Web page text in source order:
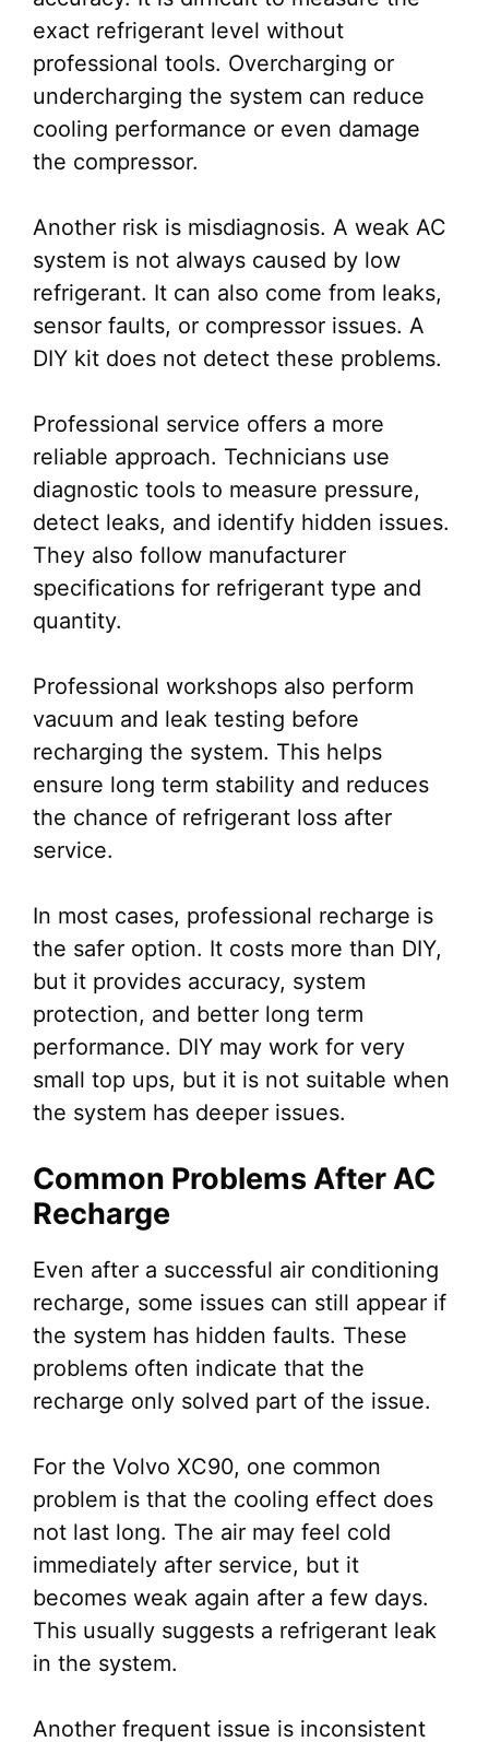
exact refrigerant level without
professional tools. Overcharging or
undercharging the system can reduce
cooling performance or even damage
the compressor.
Another risk is misdiagnosis. A weak AC
system is not always caused by low
refrigerant. It can also come from leaks,
sensor faults, or compressor issues. A
DIY kit does not detect these problems.
Professional service offers a more
reliable approach. Technicians use
diagnostic tools to measure pressure,
detect leaks, and identify hidden issues.
They also follow manufacturer
specifications for refrigerant type and
quantity.
Professional workshops also perform
vacuum and leak testing before
recharging the system. This helps
ensure long term stability and reduces
the chance of refrigerant loss after
service.
In most cases, professional recharge is
the safer option. It costs more than DIY,
but it provides accuracy, system
protection, and better long term
performance. DIY may work for very
small top ups, but it is not suitable when
the system has deeper issues.
Common Problems After AC
Recharge
Even after a successful air conditioning
recharge, some issues can still appear if
the system has hidden faults. These
problems often indicate that the
recharge only solved part of the issue.
For the Volvo XC90, one common
problem is that the cooling effect does
not last long. The air may feel cold
immediately after service, but it
becomes weak again after a few days.
This usually suggests a refrigerant leak
in the system.
Another frequent issue is inconsistent